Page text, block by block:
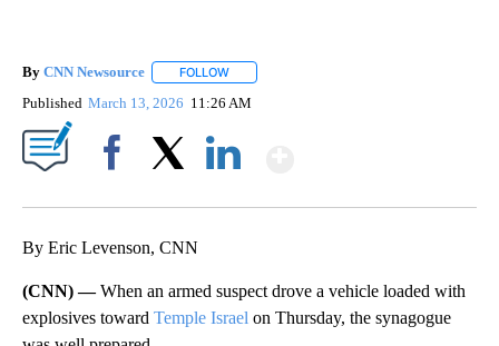
By CNN Newsource FOLLOW
Published March 13, 2026 11:26 AM
By Eric Levenson, CNN
(CNN) —When an armed suspect drove a vehicle loaded with
explosives toward Temple Israel on Thursday, the synagogue